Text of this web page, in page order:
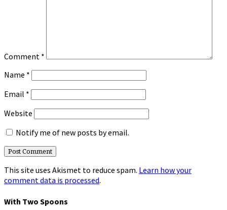
Comment *
Name *
Email *
Website
Notify me of new posts by email.
This site uses Akismet to reduce spam. Learn how your
comment data is processed.
With Two Spoons